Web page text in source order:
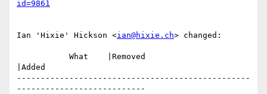
id=9861
Ian 'Hixie' Hickson <ian@hixie.ch> changed:
|Added
-------------------------------------------------
---------------------------